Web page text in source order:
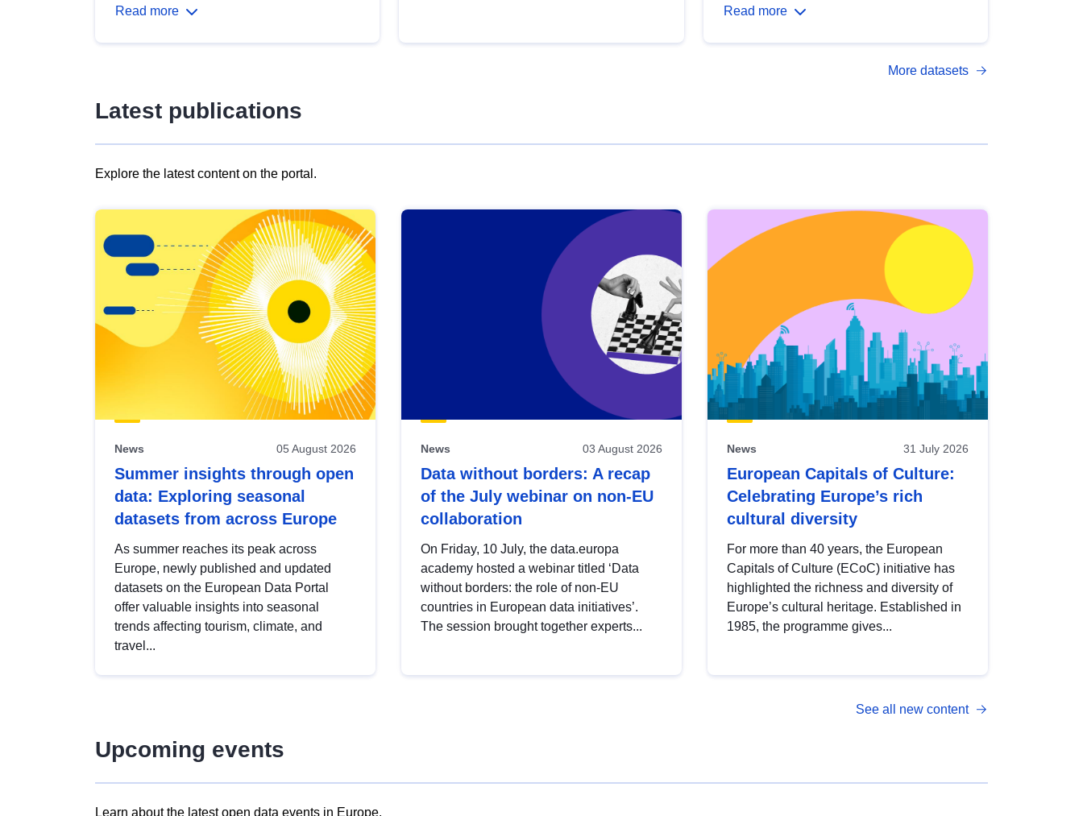
Read more Read more
More datasets
Latest publications
Explore the latest content on the portal.
results
view
Latest
publications
News 05 August 2026
Summer insights through open
data: Exploring seasonal
datasets from across Europe
As summer reaches its peak across
Europe, newly published and updated
datasets on the European Data Portal
offer valuable insights into seasonal
trends affecting tourism, climate, and
travel...
News 03 August 2026
Data without borders: A recap
of the July webinar on non-EU
collaboration
On Friday, 10 July, the data.europa
academy hosted a webinar titled ‘Data
without borders: the role of non-EU
countries in European data initiatives’.
The session brought together experts...
News 31 July 2026
European Capitals of Culture:
Celebrating Europe’s rich
cultural diversity
For more than 40 years, the European
Capitals of Culture (ECoC) initiative has
highlighted the richness and diversity of
Europe’s cultural heritage. Established in
1985, the programme gives...
See all new content
Upcoming events
Learn about the latest open data events in Europe.